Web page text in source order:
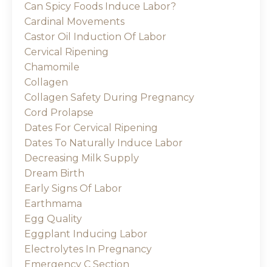
Can Spicy Foods Induce Labor?
Cardinal Movements
Castor Oil Induction Of Labor
Cervical Ripening
Chamomile
Collagen
Collagen Safety During Pregnancy
Cord Prolapse
Dates For Cervical Ripening
Dates To Naturally Induce Labor
Decreasing Milk Supply
Dream Birth
Early Signs Of Labor
Earthmama
Egg Quality
Eggplant Inducing Labor
Electrolytes In Pregnancy
Emergency C Section